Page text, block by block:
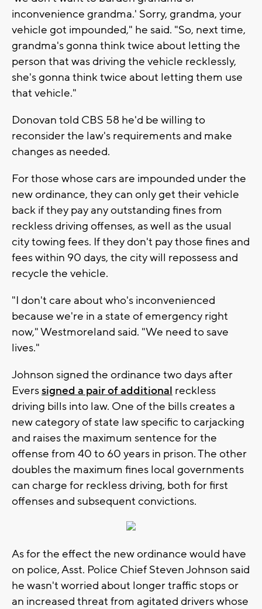
inconvenience grandma.' Sorry, grandma, your
vehicle got impounded," he said. "So, next time,
grandma's gonna think twice about letting the
person that was driving the vehicle recklessly,
she's gonna think twice about letting them use
that vehicle."
Donovan told CBS 58 he'd be willing to
reconsider the law's requirements and make
changes as needed.
For those whose cars are impounded under the
new ordinance, they can only get their vehicle
back if they pay any outstanding fines from
reckless driving offenses, as well as the usual
city towing fees. If they don't pay those fines and
fees within 90 days, the city will repossess and
recycle the vehicle.
"I don't care about who's inconvenienced
because we're in a state of emergency right
now," Westmoreland said. "We need to save
lives."
Johnson signed the ordinance two days after
Everssigned a pair of additional reckless
driving bills into law. One of the bills creates a
new category of state law specific to carjacking
and raises the maximum sentence for the
offense from 40 to 60 years in prison. The other
doubles the maximum fines local governments
can charge for reckless driving, both for first
offenses and subsequent convictions.
As for the effect the new ordinance would have
on police, Asst. Police Chief Steven Johnson said
he wasn't worried about longer traffic stops or
an increased threat from agitated drivers whose